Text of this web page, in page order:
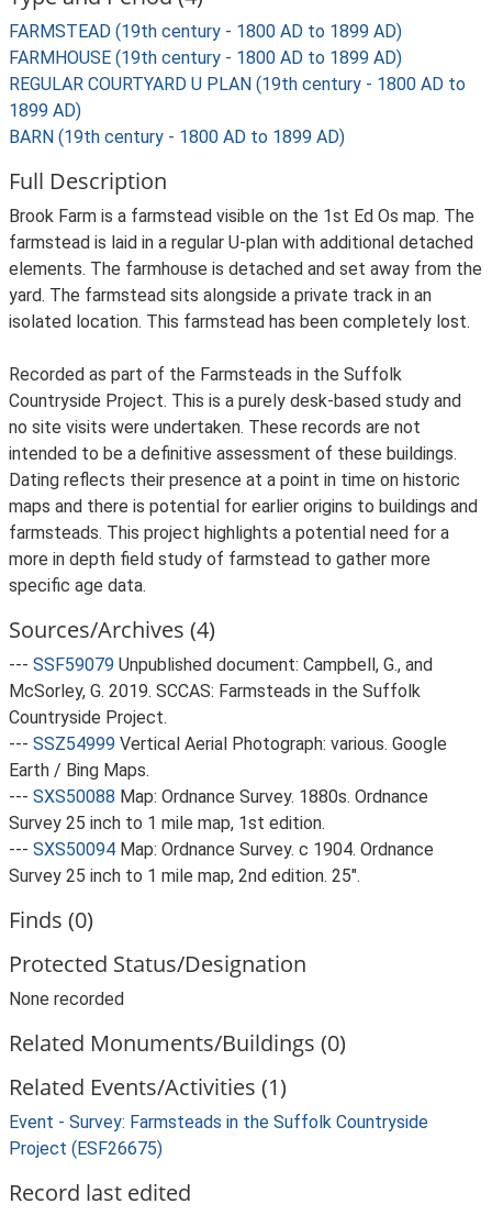
FARMSTEAD (19th century - 1800 AD to 1899 AD)
FARMHOUSE (19th century - 1800 AD to 1899 AD)
REGULAR COURTYARD U PLAN (19th century - 1800 AD to
1899 AD)
BARN (19th century - 1800 AD to 1899 AD)
Full Description
Brook Farm is a farmstead visible on the 1st Ed Os map. The
farmstead is laid in a regular U-plan with additional detached
elements. The farmhouse is detached and set away from the
yard. The farmstead sits alongside a private track in an
isolated location. This farmstead has been completely lost.
Recorded as part of the Farmsteads in the Suffolk
Countryside Project. This is a purely desk-based study and
no site visits were undertaken. These records are not
intended to be a definitive assessment of these buildings.
Dating reflects their presence at a point in time on historic
maps and there is potential for earlier origins to buildings and
farmsteads. This project highlights a potential need for a
more in depth field study of farmstead to gather more
specific age data.
Sources/Archives (4)
--- SSF59079 Unpublished document: Campbell, G., and
McSorley, G. 2019. SCCAS: Farmsteads in the Suffolk
Countryside Project.
--- SSZ54999 Vertical Aerial Photograph: various. Google
Earth / Bing Maps.
--- SXS50088 Map: Ordnance Survey. 1880s. Ordnance
Survey 25 inch to 1 mile map, 1st edition.
--- SXS50094 Map: Ordnance Survey. c 1904. Ordnance
Survey 25 inch to 1 mile map, 2nd edition. 25".
Finds (0)
Protected Status/Designation
None recorded
Related Monuments/Buildings (0)
Related Events/Activities (1)
Event - Survey: Farmsteads in the Suffolk Countryside
Project (ESF26675)
Record last edited